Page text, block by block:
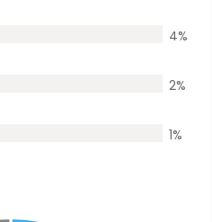
4%
2%
1%